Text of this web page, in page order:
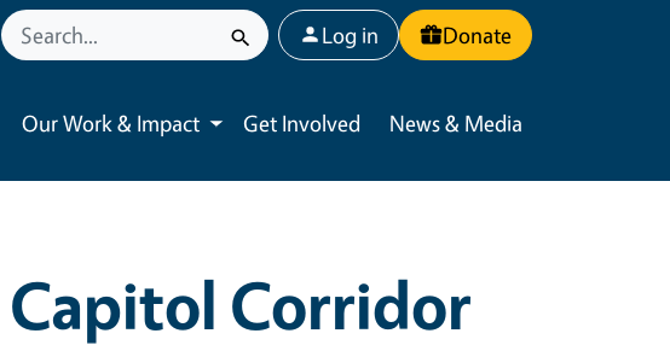
User account menu
Log in Donate
Our Work & Impact
Toggle submenu
Get Involved News & Media
Capitol Corridor